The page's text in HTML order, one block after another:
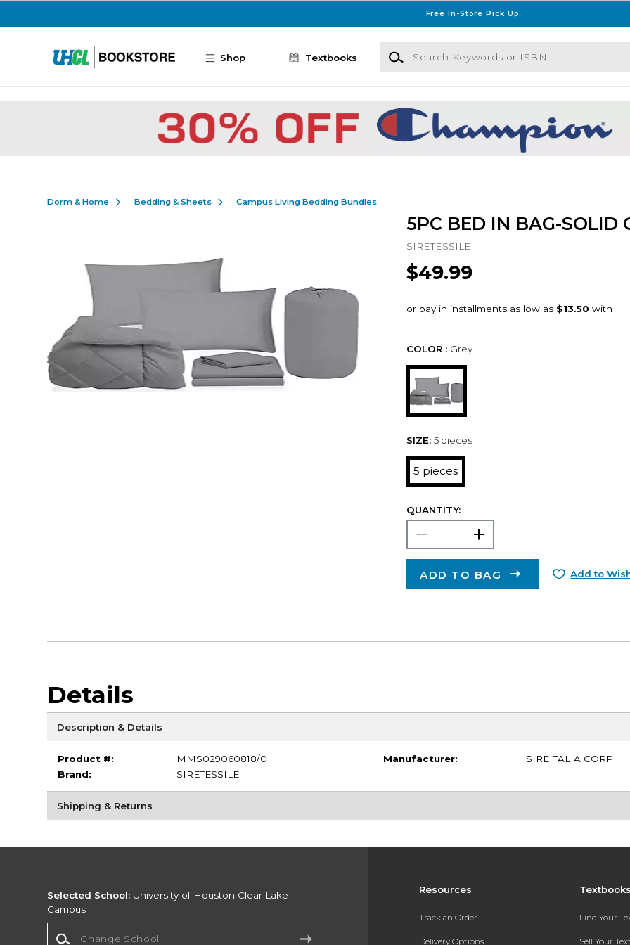
Free In-Store Pick Up
Shop Textbooks
Search Keywords or ISBN
Dorm & Home Bedding & Sheets Campus Living Bedding Bundles
5PC BED IN BAG-SOLID
SIRETESSILE
$49.99
COLOR : Grey
SIZE: 5 pieces
5 pieces
QUANTITY:
ADD TO BAG Add to
Details
Description & Details
Product #:
MMS029060818/0
Brand:
SIRETESSILE
Manufacturer: SIREITALIA CORP
Shipping & Returns
Resources
Track an Order
Delivery Options
Find Your
Sell Your
Selected School: University of Houston Clear Lake
Campus